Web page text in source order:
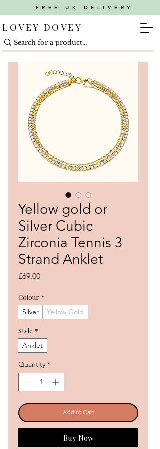
LOVEY DOVEY
FREE UK DELIVERY
Yellow gold or
Silver Cubic
Zirconia Tennis 3
Strand Anklet
£69.00Price
Colour *
Silver Yellow Gold
Style *
Anklet
Quantity *
Add to Cart
Buy Now